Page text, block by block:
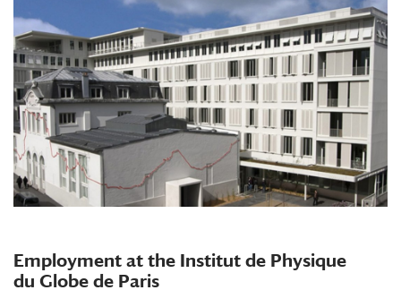
Employment at the Institut de Physique
du Globe de Paris